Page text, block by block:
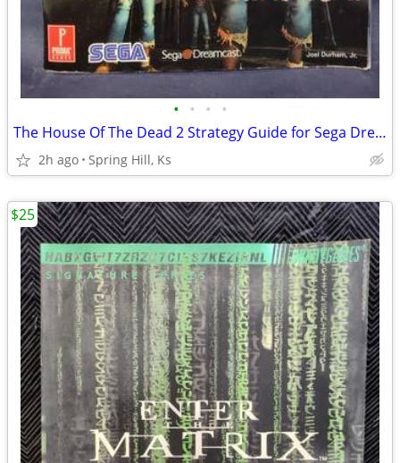
• • • •
The House Of The Dead 2 Strategy Guide for Sega Dreamcast S7-5
2h ago Spring Hill, Ks
$25